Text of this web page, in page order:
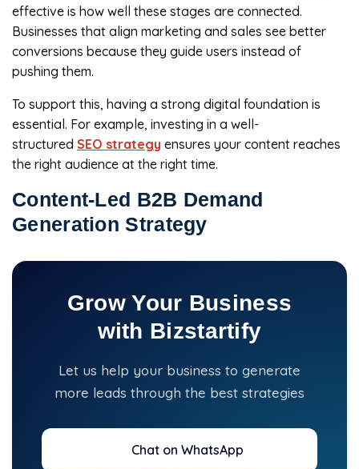
effective is how well these stages are connected.
Businesses that align marketing and sales see better
conversions because they guide users instead of
pushing them.
To support this, having a strong digital foundation is
essential. For example, investing in a well-
structured SEO strategy ensures your content reaches
the right audience at the right time.
Content-Led B2B Demand
Generation Strategy
Grow Your Business
with Bizstartify
Let us help your business to generate
more leads through the best strategies
Chat on WhatsApp